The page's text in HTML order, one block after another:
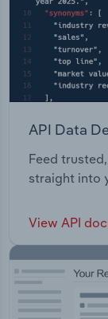
API Data
Feed
straight into
View API